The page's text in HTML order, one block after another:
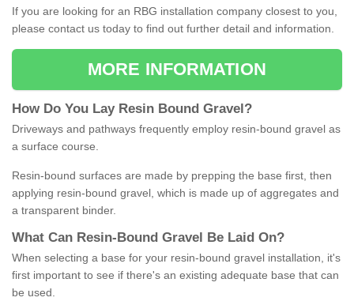
If you are looking for an RBG installation company closest to you,
please contact us today to find out further detail and information.
MORE INFORMATION
How Do You Lay Resin Bound Gravel ?
Driveways and pathways frequently employ resin-bound gravel as
a surface course.
Resin-bound surfaces are made by prepping the base first, then
applying resin-bound gravel, which is made up of aggregates and
a transparent binder.
What Can Resin- Bound Gravel Be Laid On?
When selecting a base for your resin-bound gravel installation, it's
first important to see if there's an existing adequate base that can
be used.